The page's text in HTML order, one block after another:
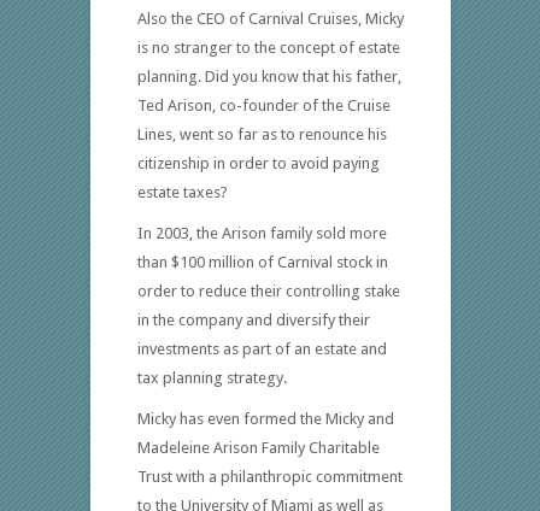
Also the CEO of Carnival Cruises, Micky
is no stranger to the concept of estate
planning. Did you know that his father,
Ted Arison, co-founder of the Cruise
Lines, went so far as to renounce his
citizenship in order to avoid paying
estate taxes?
In 2003, the Arison family sold more
than $100 million of Carnival stock in
order to reduce their controlling stake
in the company and diversify their
investments as part of an estate and
tax planning strategy.
Micky has even formed the Micky and
Madeleine Arison Family Charitable
Trust with a philanthropic commitment
to the University of Miami as well as